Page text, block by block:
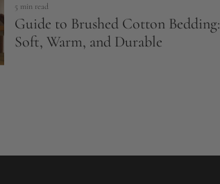
5 min read
Guide to Brushed Cotton Bedding:
Soft, Warm, and Durable